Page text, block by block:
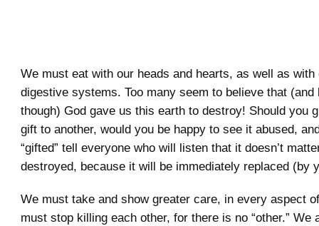
We must eat with our heads and hearts, as well as with
digestive systems. Too many seem to believe that (and
though) God gave us this earth to destroy! Should you
gift to another, would you be happy to see it abused,
“gifted” tell everyone who will listen that it doesn’t
destroyed, because it will be immediately replaced (by
We must take and show greater care, in every aspect
must stop killing each other, for there is no “other.” We